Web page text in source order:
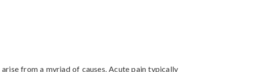
from a myriad of causes. Acute pain typically